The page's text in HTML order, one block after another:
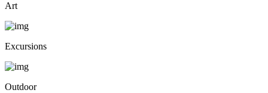
Art
Excursions
Outdoor